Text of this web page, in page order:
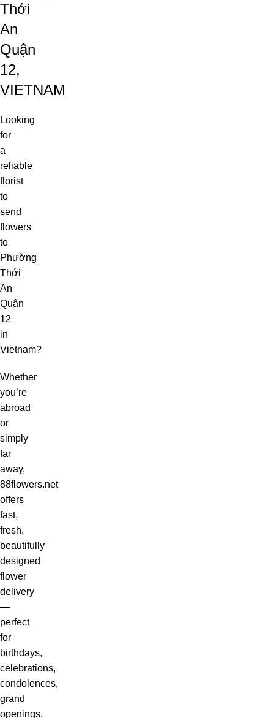
Thới
An
Quận
12,
VIETNAM
Looking
for
a
reliable
florist
to
send
flowers
to
Phường
Thới
An
Quận
12
in
Vietnam?
Whether
you’re
abroad
or
simply
far
away,
88flowers.net
offers
fast,
fresh,
beautifully
designed
flower
delivery
—
perfect
for
birthdays,
celebrations,
condolences,
grand
openings,